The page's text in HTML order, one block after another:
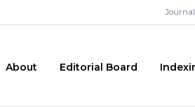
About Editorial Board